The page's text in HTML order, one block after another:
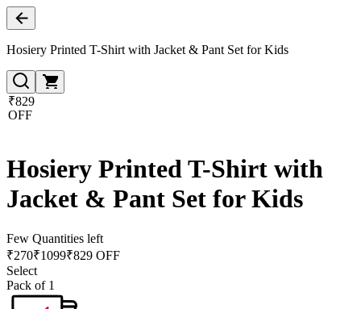
Hosiery Printed T-Shirt with Jacket & Pant Set for Kids
₹829
OFF
Hosiery Printed T-Shirt with
Jacket & Pant Set for Kids
Few Quantities left
₹270₹1099₹829 OFF
Select
Pack of 1